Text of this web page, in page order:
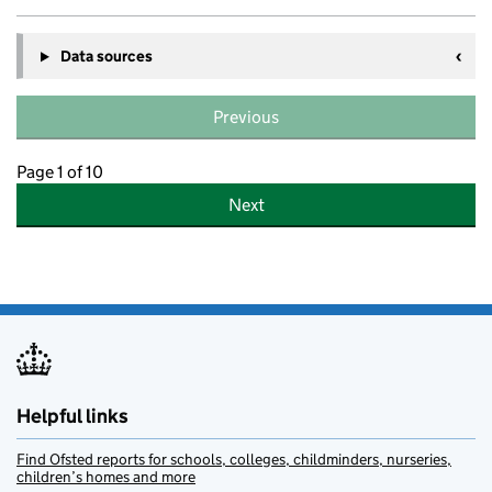
Data sources
Previous
Page 1 of 10
Next
Helpful links
Find Ofsted reports for schools, colleges, childminders, nurseries,
children’s homes and more